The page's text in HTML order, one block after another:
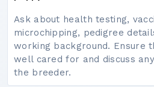
Ask about health testing,
microchipping, pedigree
working background. Ensure
well cared for and discuss
the breeder.